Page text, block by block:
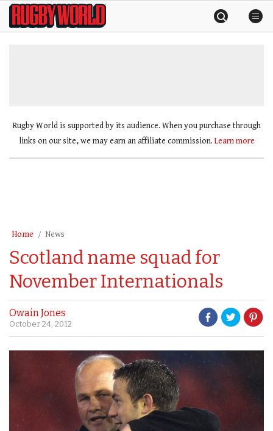
SkipRugby
World
Rugby World is supported by its audience. When you purchase through
links on our site, we may earn an affiliate commission. Learn more
Home News
Scotland name squad for
November Internationals
Owain Jones
October 24, 2012